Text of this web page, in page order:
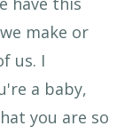
make or
us. I
a baby,
you are so